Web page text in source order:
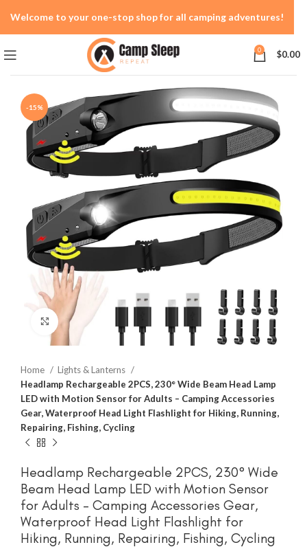
0 $0.00
-15%
Click to enlarge
Home
Lights & Lanterns
Headlamp Rechargeable 2PCS, 230° Wide Beam Head Lamp
LED with Motion Sensor for Adults – Camping Accessories
Gear, Waterproof Head Light Flashlight for Hiking, Running,
Repairing, Fishing, Cycling
Headlamp Rechargeable 2PCS, 230° Wide
Beam Head Lamp LED with Motion Sensor
for Adults – Camping Accessories Gear,
Waterproof Head Light Flashlight for
Hiking, Running, Repairing, Fishing, Cycling
Welcome to your one-stop shop for all camping adventures!